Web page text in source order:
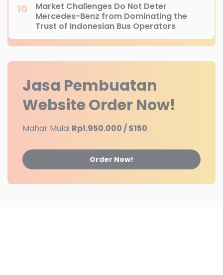
Market Challenges Do Not Deter
Mercedes-Benz from Dominating the
Trust of Indonesian Bus Operators
Jasa Pembuatan
WebsiteOrder Now!
Mahar Mulai Rp1.950.000 / $150.
Order Now!